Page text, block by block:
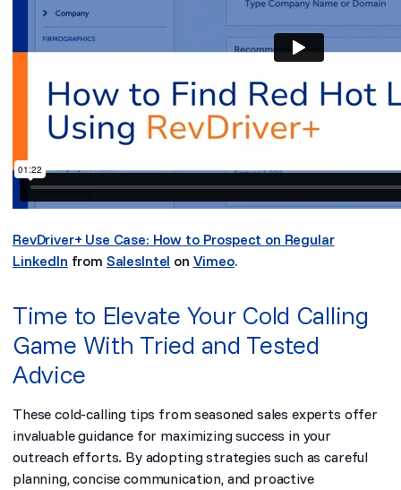
RevDriver+ Use Case: How to Prospect on Regular
LinkedIn from SalesIntel on Vimeo.
Time to Elevate Your Cold Calling
Game With Tried and Tested
Advice
These cold-calling tips from seasoned sales experts offer
invaluable guidance for maximizing success in your
outreach efforts. By adopting strategies such as careful
planning, concise communication, and proactive